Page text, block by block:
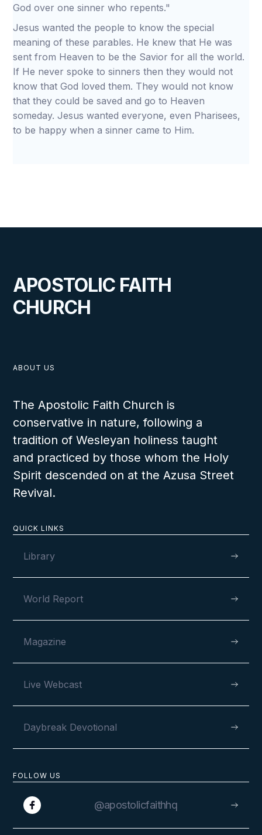
God over one sinner who repents."
Jesus wanted the people to know the special
meaning of these parables. He knew that He was
sent from Heaven to be the Savior for all the world.
If He never spoke to sinners then they would not
know that God loved them. They would not know
that they could be saved and go to Heaven
someday. Jesus wanted everyone, even Pharisees,
to be happy when a sinner came to Him.
APOSTOLIC FAITH
CHURCH
FOLLOW US
@apostolicfaithhq
QUICK LINKS
Library
World Report
Magazine
Live Webcast
Daybreak Devotional
ABOUT US
The Apostolic Faith Church is
conservative in nature, following a
tradition of Wesleyan holiness taught
and practiced by those whom the Holy
Spirit descended on at the Azusa Street
Revival.